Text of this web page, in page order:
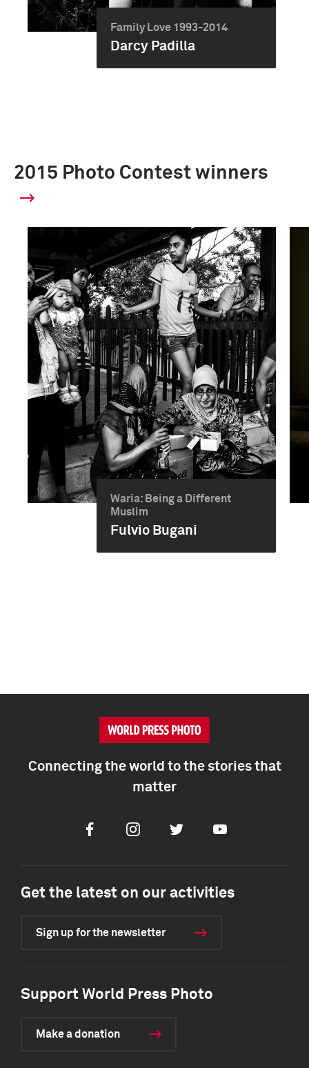
Family Love 1993-2014
Darcy Padilla
2015 Photo Contest winners
Waria: Being a Different
Muslim
Fulvio Bugani
Connecting the world to the stories that
matter
FacebookInstagramTwitter Youtube
Get the latest on our activities
Sign up for the newsletter
Support World Press Photo
Make a donation